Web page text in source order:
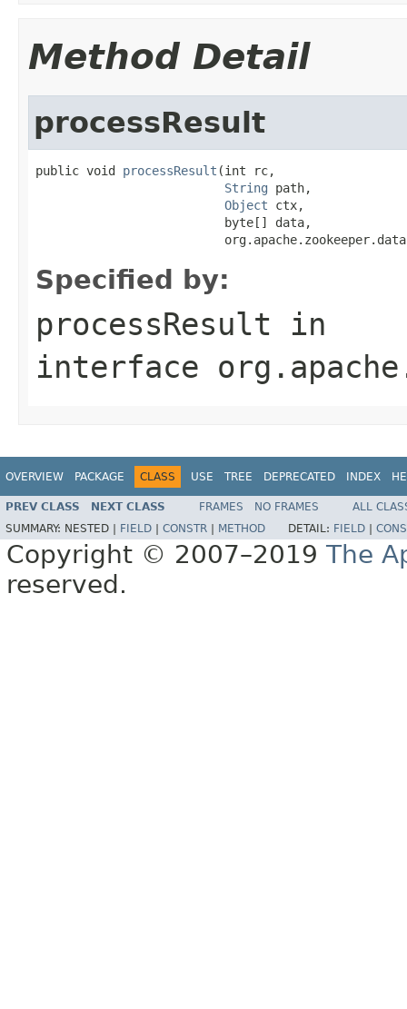
Method Detail
processResult
public void processResult (int rc,
String path,
Object ctx,
                          byte[] data,
Specified by:
processResult in
interface
OVERVIEW PACKAGE CLASS USE TREE DEPRECATED INDEX
PREV CLASS NEXT CLASS FRAMES NO FRAMES
ALL
SUMMARY: NESTED | FIELD CONSTR METHOD DETAIL: FIELD
Copyright © 2007–2019 The
reserved.